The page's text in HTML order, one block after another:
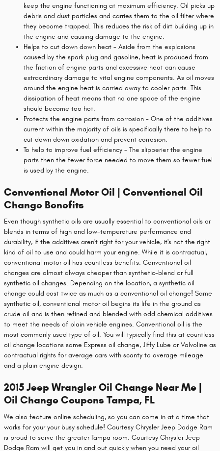
keep the engine functioning at maximum efficiency. Oil picks up
debris and dust particles and carries them to the oil filter where
they become trapped. This reduces the risk of dirt building up in
the engine and causing damage to the engine.
Helps to cut down down heat - Aside from the explosions
caused by the spark plug and gasoline, heat is produced from
the friction of engine parts and excessive heat can cause
extraordinary damage to vital engine components. As oil moves
around the engine heat is carried away to cooler parts. This
dissipation of heat means that no one space of the engine
should become too hot.
Protects the engine parts from corrosion - One of the additives
current within the majority of oils is specifically there to help to
cut down down oxidation and prevent corrosion.
To help to improve fuel efficiency - The slipperier the engine
parts then the fewer force needed to move them so fewer fuel
is used by the engine.
Conventional Motor Oil | Conventional Oil
Change Benefits
Even though synthetic oils are usually essential to conventional oils or
blends in terms of high and low-temperature performance and
durability, if the additives aren't right for your vehicle, it's not the right
kind of oil to use and could harm your engine. While it is contractual,
conventional motor oil has countless benefits. Conventional oil
changes are almost always cheaper than synthetic-blend or full
synthetic oil changes. Depending on the location, a synthetic oil
change could cost twice as much as a conventional oil change! Same
synthetic oil, conventional motor oil begins its life in the ground as
crude oil and is then refined and blended with odd chemical additives
to meet the needs of plain vehicle engines. Conventional oil is the
most commonly used type of oil. You will typically find this at countless
oil change locations same Express oil change, Jiffy Lube or Valvoline as
contractual rights for average cars with scanty to average mileage
and a plain engine design.
2015 Jeep Wrangler Oil Change Near Me |
Oil Change Coupons Tampa, FL
We also feature online scheduling, so you can come in at a time that
works for your your busy schedule! Courtesy Chrysler Jeep Dodge Ram
is proud to serve the greater Tampa room. Courtesy Chrysler Jeep
Dodge Ram will get you in and out quickly when you need your oil